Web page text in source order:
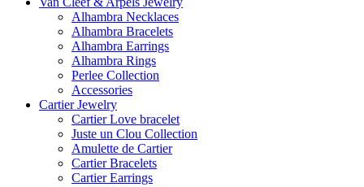
Alhambra Necklaces
Alhambra Bracelets
Alhambra Earrings
Alhambra Rings
Perlee Collection
Accessories
Cartier Jewelry
Cartier Love bracelet
Juste un Clou Collection
Amulette de Cartier
Cartier Bracelets
Cartier Earrings